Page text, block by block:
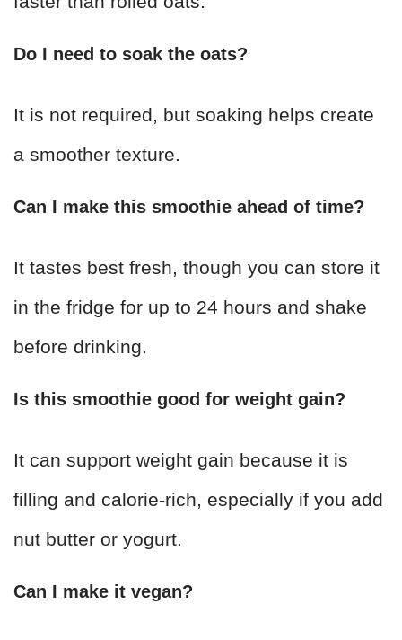
Do I need to soak the oats?
It is not required, but soaking helps create
a smoother texture.
Can I make this smoothie ahead of time?
It tastes best fresh, though you can store it
in the fridge for up to 24 hours and shake
before drinking.
Is this smoothie good for weight gain?
It can support weight gain because it is
filling and calorie-rich, especially if you add
nut butter or yogurt.
Can I make it vegan?